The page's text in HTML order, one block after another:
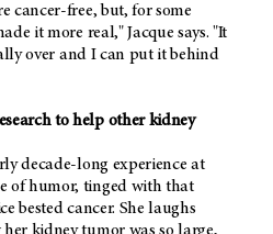
cancer-free, but, for some
it more real," Jacque says. "It
over and I can put it behind
to help other kidney
decade-long experience at
of humor, tinged with that
bested cancer. She laughs
kidney tumor was so large,